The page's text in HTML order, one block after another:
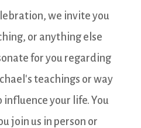
we invite you
or anything else
for you regarding
teachings or way
your life. You
join us in person or